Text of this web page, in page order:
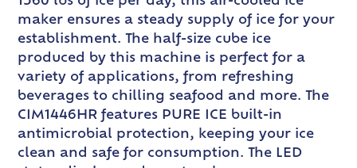
maker ensures a steady supply of ice for your
establishment. The half-size cube ice
produced by this machine is perfect for a
variety of applications, from refreshing
beverages to chilling seafood and more. The
CIM1446HR features PURE ICE built-in
antimicrobial protection, keeping your ice
clean and safe for consumption. The LED